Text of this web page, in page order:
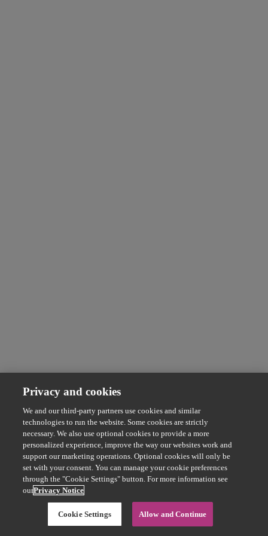
Privacy and cookies
We and our third-party partners use cookies and similar
technologies to run the website. Some cookies are strictly
necessary. We also use optional cookies to provide a more
personalized experience, improve the way our websites work and
support our marketing operations. Optional cookies will only be
set with your consent. You can manage your cookie preferences
through the "Cookie Settings" button. For more information see
ourPrivacy Notice
Cookie Settings Allow and Continue